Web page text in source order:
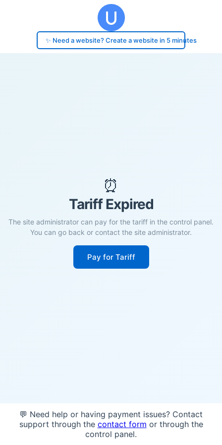
✨ Need a website? Create a website in 5 minutes
⏰
Tariff Expired
The site administrator can pay for the tariff in the control panel.
You can go back or contact the site administrator.
Pay for Tariff
💬 Need help or having payment issues? Contact
support through the contact form or through the
control panel.